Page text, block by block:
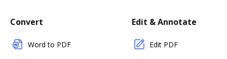
Convert
Word to PDF
Edit & Annotate
Edit PDF